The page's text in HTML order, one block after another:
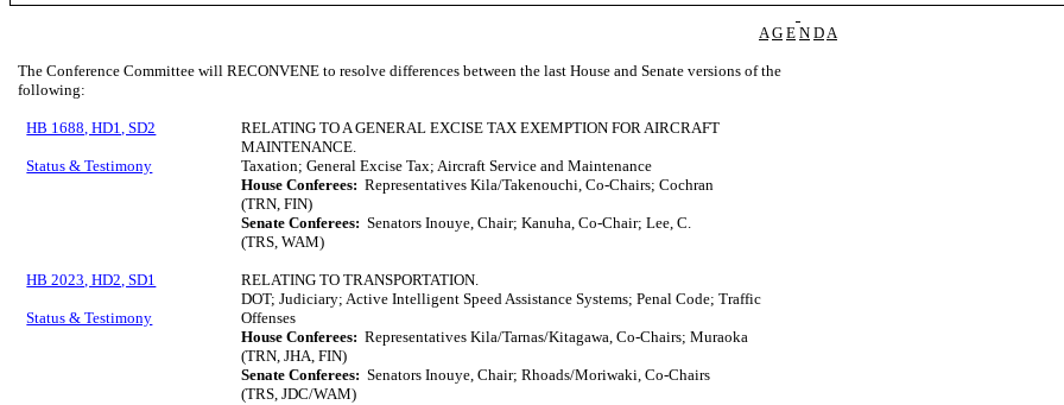
A G E N DA
The Conference Committee will RECONVENE to resolve differences between the last House and Senate versions of the
following:
HB 1688, HD1, SD2
Status & Testimony
RELATING TO A GENERAL EXCISE TAX EXEMPTION FOR AIRCRAFT
MAINTENANCE.
Taxation; General Excise Tax; Aircraft Service and Maintenance
House Conferees: Representatives Kila/Takenouchi, Co-Chairs; Cochran
(TRN, FIN)
Senate Conferees: Senators Inouye, Chair; Kanuha, Co-Chair; Lee, C.
(TRS, WAM)
HB 2023, HD2, SD1
Status & Testimony
RELATING TO TRANSPORTATION.
DOT; Judiciary; Active Intelligent Speed Assistance Systems; Penal Code; Traffic
Offenses
House Conferees: Representatives Kila/Tarnas/Kitagawa, Co-Chairs; Muraoka
(TRN, JHA, FIN)
Senate Conferees: Senators Inouye, Chair; Rhoads/Moriwaki, Co-Chairs
(TRS, JDC/WAM)